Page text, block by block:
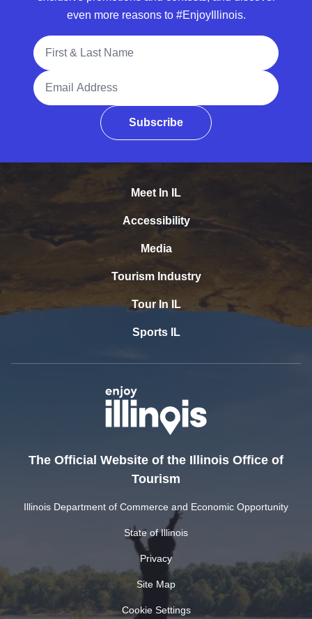
even more reasons to #EnjoyIllinois.
Full Name
Email Address
Subscribe
Meet In IL
Accessibility
Media
Tourism Industry
Tour In IL
Sports IL
The Official Website of the Illinois Office of
Tourism
Illinois Department of Commerce and Economic Opportunity
State of Illinois
Privacy
Site Map
Cookie Settings